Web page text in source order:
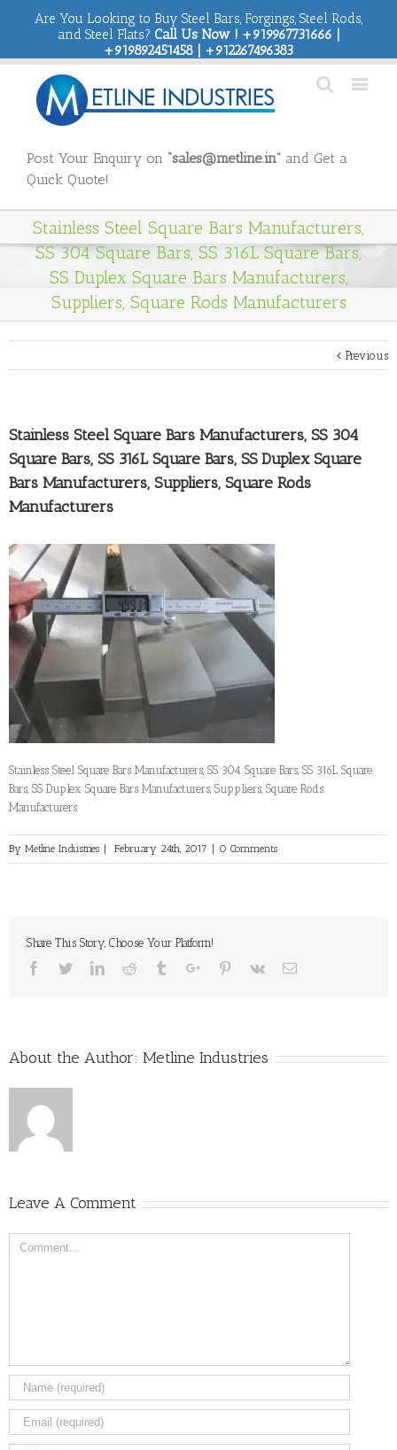
Are You Looking to Buy Steel Bars, Forgings, Steel Rods,
and Steel Flats? Call Us Now ! +919967731666 |
+919892451458 | +912267496383
Post Your Enquiry on “sales@metline.in” and Get a
Quick Quote!
Stainless Steel Square Bars Manufacturers,
SS 304 Square Bars, SS 316L Square Bars,
SS Duplex Square Bars Manufacturers,
Suppliers, Square Rods Manufacturers
Previous
Stainless Steel Square Bars Manufacturers, SS 304
Square Bars, SS 316L Square Bars, SS Duplex Square
Bars Manufacturers, Suppliers, Square Rods
Manufacturers
Stainless Steel Square Bars Manufacturers, SS 304 Square Bars, SS 316L Square
Bars, SS Duplex Square Bars Manufacturers, Suppliers, Square Rods
Manufacturers
By Metline Industries February 24th, 2017 0 Comments
Share This Story, Choose Your Platform!
Facebook
TwitterLinkedinReddit TumblrGoogle+Pinterest
Vk Email
About the Author: Metline Industries
Leave A Comment
Comment